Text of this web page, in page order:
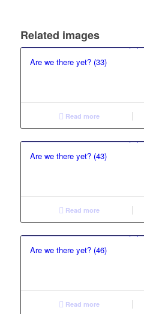
Related images
Are we there yet? (33)
Read more
Are we there yet? (43)
Read more
Are we there yet? (46)
Read more